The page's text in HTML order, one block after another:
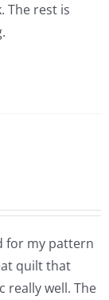
The rest is
for my pattern
quilt that
really well. The